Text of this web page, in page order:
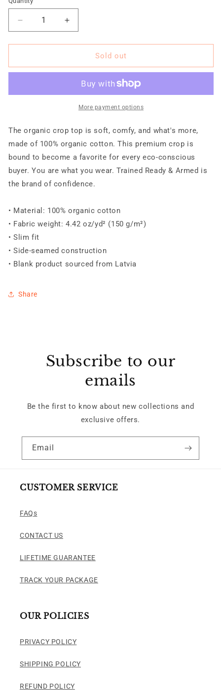
unavailable
Quantity
Decrease
quantity
for
&quot;TENANCIOUS&quot;
Top
Increase
quantity
for
&quot;TENANCIOUS&quot;
Crop
Top
Sold out
More payment options
The organic crop top is soft, comfy, and what's more,
made of 100% organic cotton. This premium crop is
bound to become a favorite for every eco-conscious
buyer. You are what you wear. Trained Ready & Armed is
the brand of confidence.
• Material: 100% organic cotton
• Fabric weight: 4.42 oz/yd² (150 g/m²)
• Slim fit
• Side-seamed construction
• Blank product sourced from Latvia
Share
Subscribe to our
emails
Be the first to know about new collections and
exclusive offers.
Email
CUSTOMER SERVICE
FAQs
CONTACT US
LIFETIME GUARANTEE
TRACK YOUR PACKAGE
OUR POLICIES
PRIVACY POLICY
SHIPPING POLICY
REFUND POLICY